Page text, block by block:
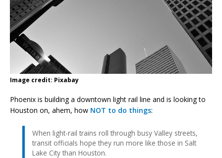
Image credit: Pixabay
Phoenix is building a downtown light rail line and is looking to
Houston on, ahem, how NOT to do things:
When light-rail trains roll through busy Valley streets,
transit officials hope they run more like those in Salt
Lake City than Houston.